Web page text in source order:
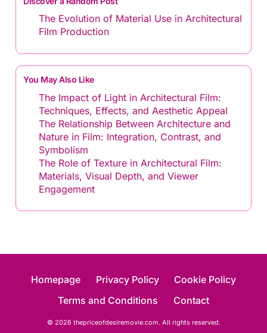
The Evolution of Material Use in Architectural
Film Production
You May Also Like
The Impact of Light in Architectural Film:
Techniques, Effects, and Aesthetic Appeal
The Relationship Between Architecture and
Nature in Film: Integration, Contrast, and
Symbolism
The Role of Texture in Architectural Film:
Materials, Visual Depth, and Viewer
Engagement
Homepage Privacy Policy
Cookie Policy
Terms and Conditions
Contact
© 2026 thepriceofdesiremovie.com. All rights reserved.